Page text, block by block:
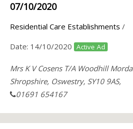
07/10/2020
Residential Care Establishments /
Date: 14/10/2020 Active Ad
Mrs K V Cosens T/A Woodhill Morda
Shropshire, Oswestry, SY10 9AS,
01691 654167